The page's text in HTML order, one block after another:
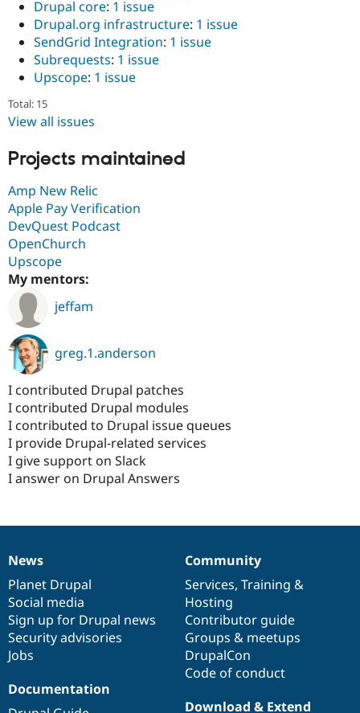
Drupal core: 1 issue
Drupal.org infrastructure: 1 issue
SendGrid Integration: 1 issue
Subrequests: 1 issue
Upscope: 1 issue
Total: 15
View all issues
Projects maintained
Amp New Relic
Apple Pay Verification
DevQuest Podcast
OpenChurch
Upscope
My mentors:
jeffam
greg.1.anderson
I contributed Drupal patches
I contributed Drupal modules
I contributed to Drupal issue queues
I provide Drupal-related services
I give support on Slack
I answer on Drupal Answers
News
items
News
Planet Drupal
Social media
Sign up for Drupal news
Security advisories
Jobs
Our
community
Community
Services, Training &
Hosting
Contributor guide
Groups & meetups
DrupalCon
Code of conduct
Documentation
Documentation
Drupal
code
base
Download & Extend
Governance
of
community